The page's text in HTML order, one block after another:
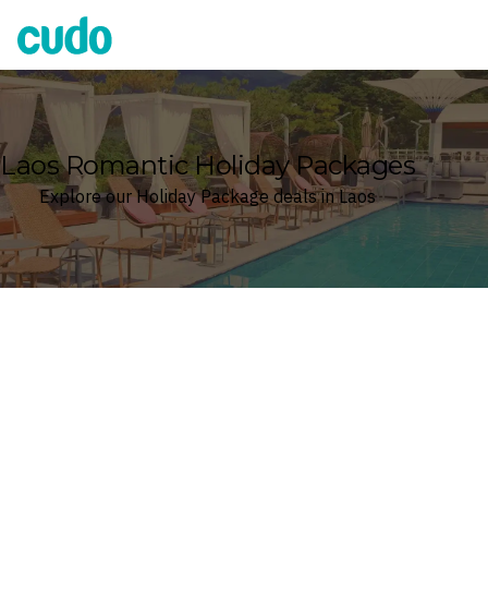
Cudo
Laos Romantic Holiday Packages
Explore our Holiday Package deals in Laos